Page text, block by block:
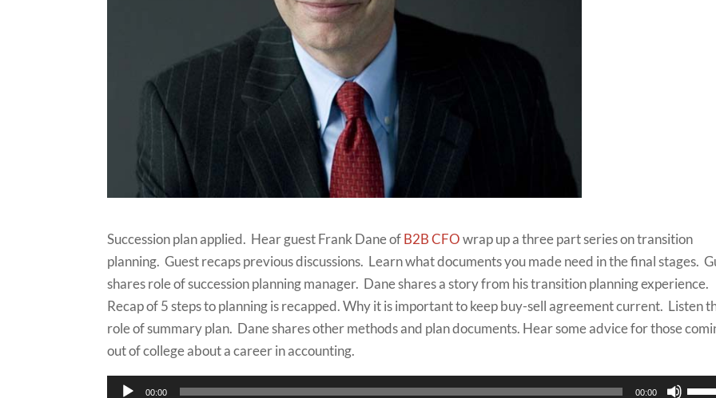
Succession plan applied. Hear guest Frank Dane ofB2B CFOwrap up a three part series on transition
planning. Guest recaps previous discussions. Learn what documents you made need in the final stages.
shares role of succession planning manager. Dane shares a story from his transition planning experience.
Recap of 5 steps to planning is recapped. Why it is important to keep buy-sell agreement current. Listen
role of summary plan. Dane shares other methods and plan documents. Hear some advice for those
out of college about a career in accounting.
Audio
00:00 00:00
Use